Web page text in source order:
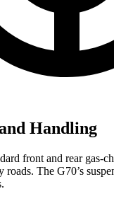
Handling
front and rear gas-
The G70’s